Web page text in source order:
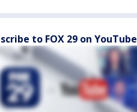
to FOX 29 on YouTube